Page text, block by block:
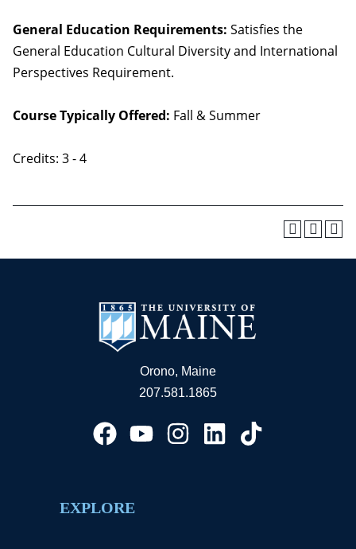
General Education Requirements: Satisfies the
General Education Cultural Diversity and International
Perspectives Requirement.
Course Typically Offered: Fall & Summer
Credits: 3 - 4
Orono, Maine
207.581.1865
EXPLORE